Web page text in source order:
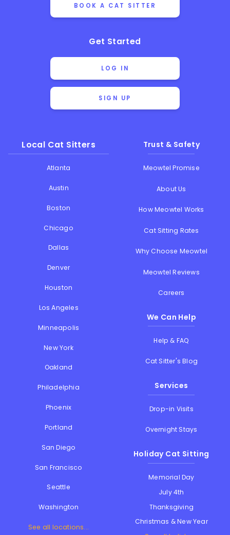
BOOK A CAT SITTER
Get Started
LOG IN
SIGN UP
Local Cat Sitters
Atlanta
Austin
Boston
Chicago
Dallas
Denver
Houston
Los Angeles
Minneapolis
New York
Oakland
Philadelphia
Phoenix
Portland
San Diego
San Francisco
Seattle
Washington
See all locations...
Trust & Safety
Meowtel Promise
About Us
How Meowtel Works
Cat Sitting Rates
Why Choose Meowtel
Meowtel Reviews
Careers
We Can Help
Help & FAQ
Cat Sitter's Blog
Services
Drop-in Visits
Overnight Stays
Holiday Cat Sitting
Memorial Day
July 4th
Thanksgiving
Christmas & New Year